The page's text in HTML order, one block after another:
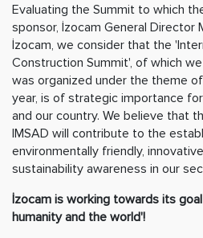
Evaluating the Summit to which
sponsor, İzocam General Director
İzocam, we consider that the
Construction Summit', of which
was organized under the theme
year, is of strategic importance
and our country. We believe that
IMSAD will contribute to the
environmentally friendly,
sustainability awareness in our
İzocam is working towards its
humanity and the world'!